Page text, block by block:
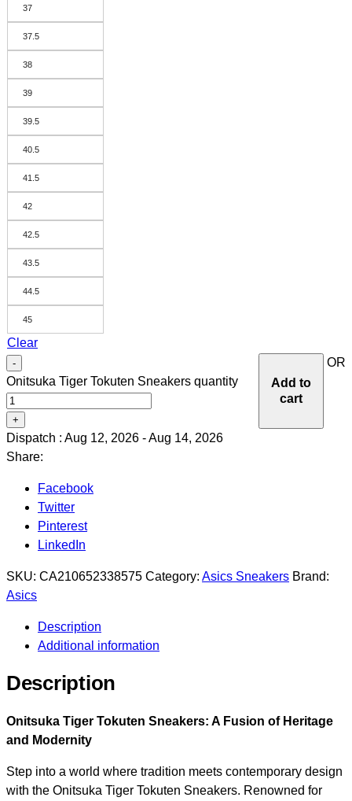
37
37.5
38
39
39.5
40.5
41.5
42
42.5
43.5
44.5
45
Clear
-
Onitsuka Tiger Tokuten Sneakers quantity
+
Add to
cart
OR
Dispatch : Aug 12, 2026 - Aug 14, 2026
Share:
Facebook
Twitter
Pinterest
LinkedIn
SKU: CA210652338575 Category: Asics Sneakers Brand:
Asics
Description
Additional information
Description
Onitsuka Tiger Tokuten Sneakers: A Fusion of Heritage
and Modernity
Step into a world where tradition meets contemporary design
with the Onitsuka Tiger Tokuten Sneakers. Renowned for